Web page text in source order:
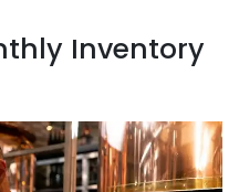
Inventory